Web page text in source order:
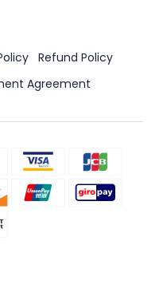
Refund Policy
Agreement